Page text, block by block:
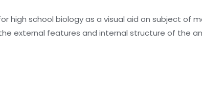
high school biology as a visual aid on subject of
external features and internal structure of the